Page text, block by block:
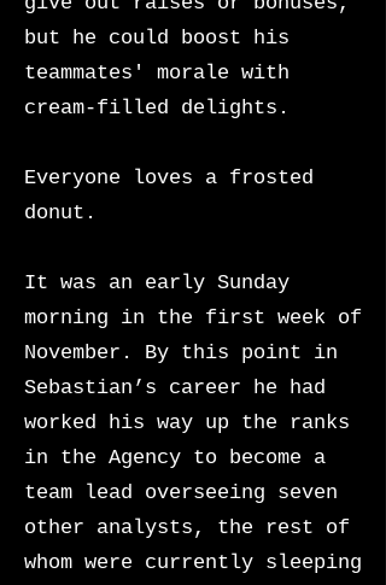
but he could boost his
teammates' morale with
cream-filled delights.
Everyone loves a frosted
donut.
It was an early Sunday
morning in the first week of
November. By this point in
Sebastian’s career he had
worked his way up the ranks
in the Agency to become a
team lead overseeing seven
other analysts, the rest of
whom were currently sleeping